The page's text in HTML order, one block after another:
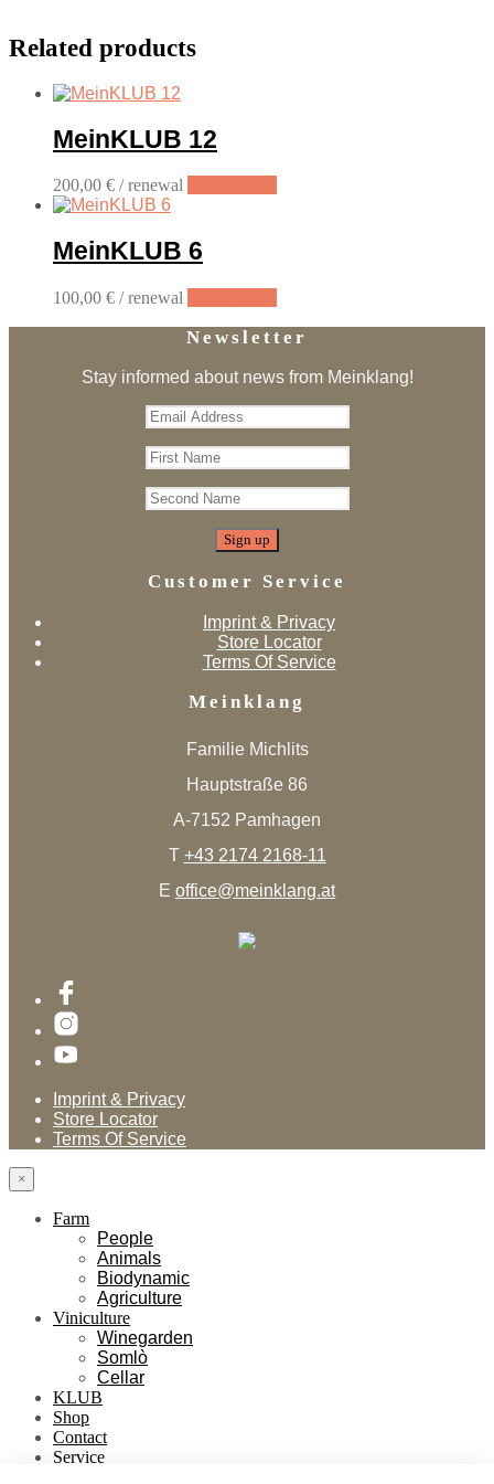
Related products
MeinKLUB 12
200,00 € / renewal
MeinKLUB 6
100,00 € / renewal
Newsletter
Stay informed about news from Meinklang!
Customer Service
Imprint & Privacy
Store Locator
Terms Of Service
Meinklang
Familie Michlits
Hauptstraße 86
A-7152 Pamhagen
T +43 2174 2168-11
E office@meinklang.at
Imprint & Privacy
Store Locator
Terms Of Service
×
Farm
People
Animals
Biodynamic
Agriculture
Viniculture
Winegarden
Somlò
Cellar
KLUB
Shop
Contact
Service